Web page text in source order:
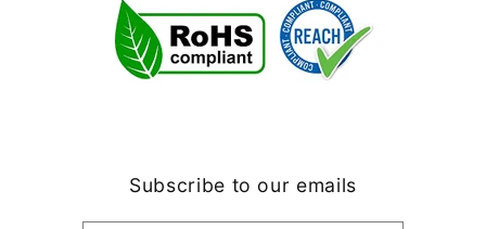
Subscribe to our emails